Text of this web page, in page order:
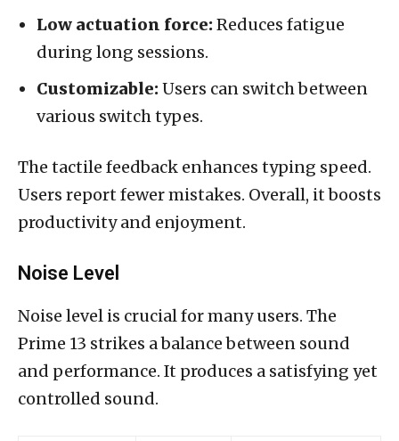
Low actuation force:Reduces fatigue
during long sessions.
Customizable:Users can switch between
various switch types.
The tactile feedback enhances typing speed.
Users report fewer mistakes. Overall, it boosts
productivity and enjoyment.
Noise Level
Noise level is crucial for many users. The
Prime 13 strikes a balance between sound
and performance. It produces a satisfying yet
controlled sound.